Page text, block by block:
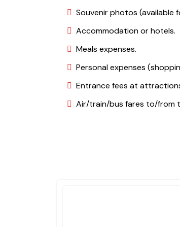
Souvenir photos (available
Accommodation or hotels.
Meals expenses.
Personal expenses
Entrance fees at
Air/train/bus fares to/from